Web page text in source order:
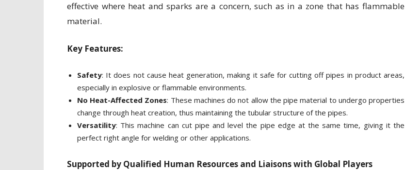
effective where heat and sparks are a concern, such as in a zone that has flammable
material.
Key Features:
Safety: It does not cause heat generation, making it safe for cutting off pipes in product areas,
especially in explosive or flammable environments.
No Heat-Affected Zones: These machines do not allow the pipe material to undergo properties
change through heat creation, thus maintaining the tubular structure of the pipes.
Versatility: This machine can cut pipe and level the pipe edge at the same time, giving it the
perfect right angle for welding or other applications.
Supported by Qualified Human Resources and Liaisons with Global Players